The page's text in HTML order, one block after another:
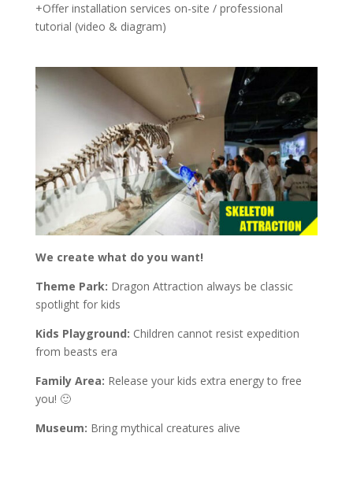
+Offer installation services on-site / professional
tutorial (video & diagram)
We create what do you want!
Theme Park: Dragon Attraction always be classic
spotlight for kids
Kids Playground: Children cannot resist expedition
from beasts era
Family Area: Release your kids extra energy to free
you! 🙂
Museum: Bring mythical creatures alive